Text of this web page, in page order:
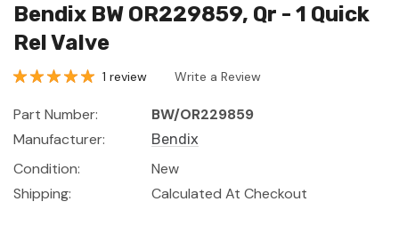
Bendix BW OR229859, Qr - 1 Quick
Rel Valve
1 review Write a Review
Part Number:
BW/OR229859
Manufacturer:
Bendix
Condition:
New
Shipping:
Calculated At Checkout